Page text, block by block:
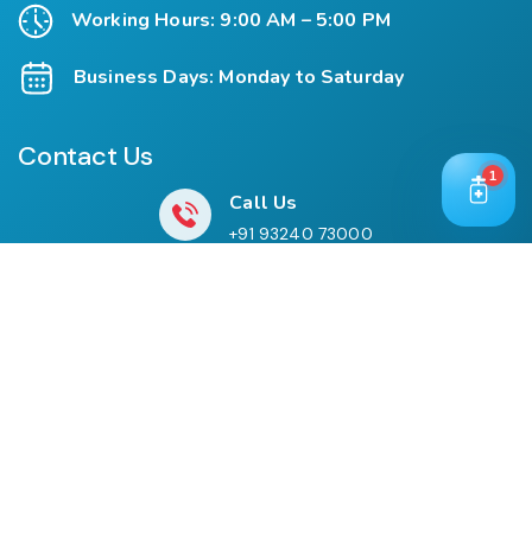
Working Hours: 9:00 AM – 5:00 PM
Business Days: Monday to Saturday
Contact Us
Call Us
+91 93240 73000
1